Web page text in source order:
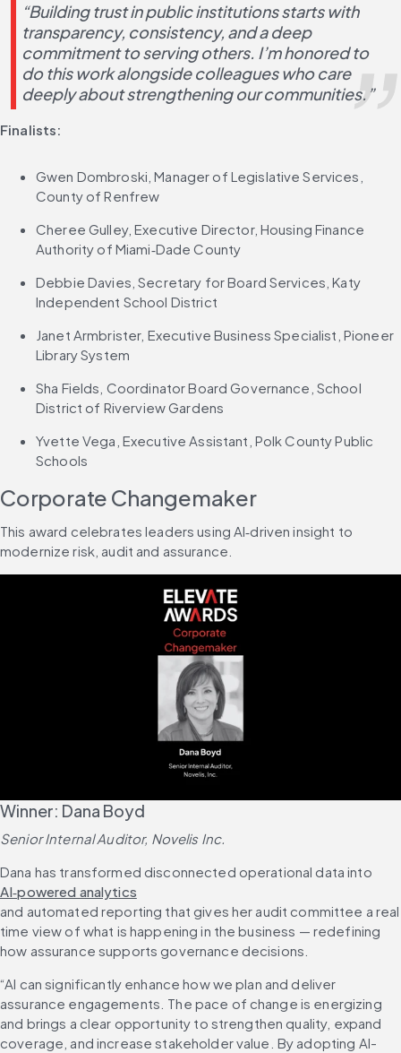
“Building trust in public institutions starts with
transparency, consistency, and a deep
commitment to serving others. I’m honored to
do this work alongside colleagues who care
deeply about strengthening our communities.”
Finalists:
Gwen Dombroski, Manager of Legislative Services,
County of Renfrew
Cheree Gulley, Executive Director, Housing Finance
Authority of Miami‑Dade County
Debbie Davies, Secretary for Board Services, Katy
Independent School District
Janet Armbrister, Executive Business Specialist, Pioneer
Library System
Sha Fields, Coordinator Board Governance, School
District of Riverview Gardens
Yvette Vega, Executive Assistant, Polk County Public
Schools
Corporate Changemaker
This award celebrates leaders using AI‑driven insight to
modernize risk, audit and assurance.
Winner: Dana Boyd
Senior Internal Auditor, Novelis Inc.
Dana has transformed disconnected operational data into
AI‑powered analytics
and automated reporting that gives her audit committee a
time view of what is happening in the business — redefining
how assurance supports governance decisions.
“AI can significantly enhance how we plan and deliver
assurance engagements. The pace of change is energizing
and brings a clear opportunity to strengthen quality, expand
coverage, and increase stakeholder value. By adopting AI-